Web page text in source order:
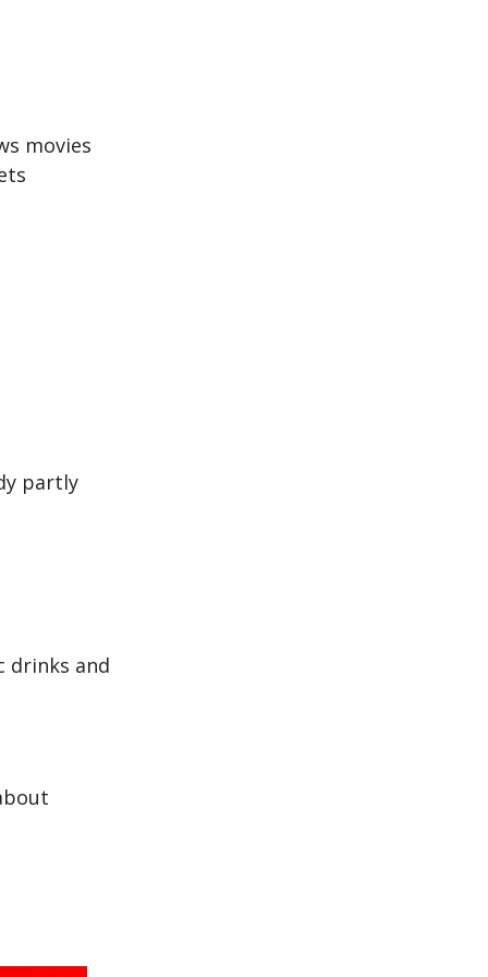
movies
partly
drinks and